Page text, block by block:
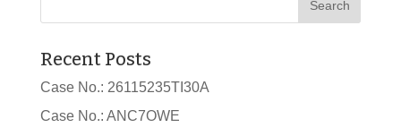
Recent Posts
Case No.: 26115235TI30A
Case No.: ANC7OWE